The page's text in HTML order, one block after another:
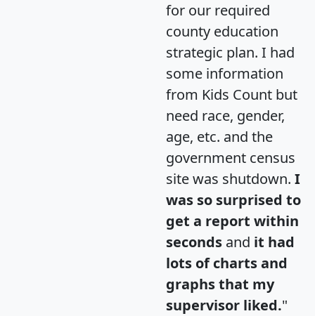
for our required
county education
strategic plan. I had
some information
from Kids Count but
need race, gender,
age, etc. and the
government census
site was shutdown. I
was so surprised to
get a report within
seconds and it had
lots of charts and
graphs that my
supervisor liked."